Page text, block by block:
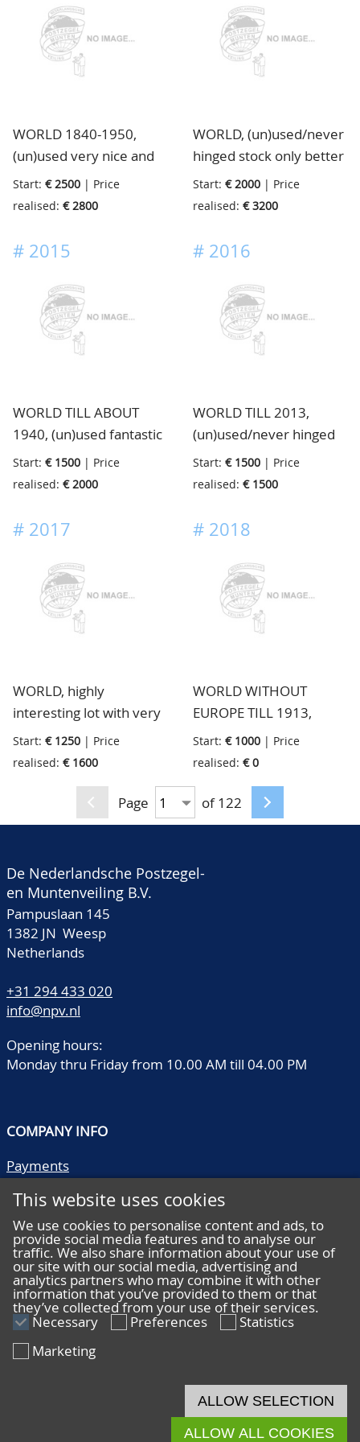
with certificates or
signed, huge catalogue
value, in ringbinder
be viewed with much
attention, low start
price, housed in 8
stockbooks
WORLD 1840-1950,
(un)used very nice and
lovely collection of many
Countries in very clean
Europe, good Colonies
U.S.A., and much more,
ideal to continue
collecting or to sell book
by book, in the collection
very high value, in 23
very nice almost looking
new old Yvert binders
Start: € 2500 | Price
realised: € 2800
WORLD, (un)used/never
hinged stock only better
items, on stockcards, in
binder
Start: € 2000 | Price
realised: € 3200
# 2015
WORLD TILL ABOUT
1940, (un)used fantastic
old collection full with
stamps including better
all over the World with
European Countries,
enormous catalogue
value, in 2 big old
Start: € 1500 | Price
realised: € 2000
# 2016
WORLD TILL 2013,
(un)used/never hinged
big lot with many
stamps inside mainly in
impressive Master
Start: € 1500 | Price
realised: € 1500
# 2017
WORLD, highly
interesting lot with very
good Russia, South
America and much
needed, in 8 old
stockbooks
Start: € 1250 | Price
realised: € 1600
# 2018
WORLD WITHOUT
EUROPE TILL 1913,
(un)used fine collection
classic stamps with a
total, in beautiful old
Maury binder
Start: € 1000 | Price
realised: € 0
Page of 122
De Nederlandsche Postzegel-
en Muntenveiling B.V.
Pampuslaan 145
1382 JN Weesp
Netherlands
+31 294 433 020
info@npv.nl
Opening hours:
Monday thru Friday from 10.00 AM till 04.00 PM
COMPANY INFO
Payments
Literature
Quality descriptions
Frequently asked questions
Terms and conditions
Privacy statement
HELP
This website uses cookies
We use cookies to personalise content and ads, to
provide social media features and to analyse our
traffic. We also share information about your use of
our site with our social media, advertising and
analytics partners who may combine it with other
information that you’ve provided to them or that
they’ve collected from your use of their services.
Necessary Preferences
Statistics
Marketing
ALLOW SELECTION
ALLOW ALL COOKIES